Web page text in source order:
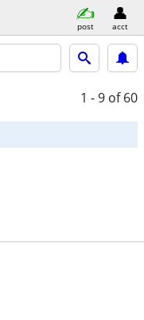
post acct
1 - 9 of 60